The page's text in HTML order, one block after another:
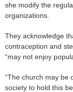
she modify the
organizations.
They acknowledge
contraception and
“may not enjoy
“The church may be
society to hold this